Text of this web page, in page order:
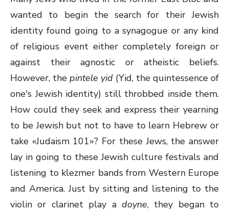
wanted to begin the search for their Jewish
identity found going to a synagogue or any kind
of religious event either completely foreign or
against their agnostic or atheistic beliefs.
However, the pintele yid (Yid, the quintessence of
one's Jewish identity) still throbbed inside them.
How could they seek and express their yearning
to be Jewish but not to have to learn Hebrew or
take «Judaism 101»? For these Jews, the answer
lay in going to these Jewish culture festivals and
listening to klezmer bands from Western Europe
and America. Just by sitting and listening to the
violin or clarinet play a doyne, they began to